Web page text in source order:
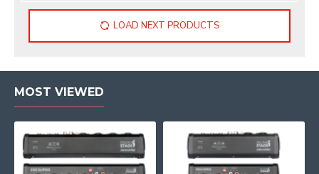
LOAD NEXT PRODUCTS
MOST VIEWED